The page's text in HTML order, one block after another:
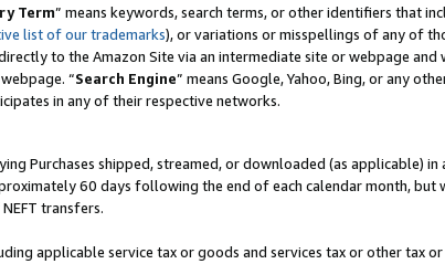
Term” means keywords, search terms, or other identifiers that
list of our trademarks), or variations or misspellings of any of
to the Amazon Site via an intermediate site or webpage
“Search Engine” means Google, Yahoo, Bing, or any
in any of their respective networks.
Purchases shipped, streamed, or downloaded (as applicable)
60 days following the end of each calendar month, but
transfers.
applicable service tax or goods and services tax or other tax